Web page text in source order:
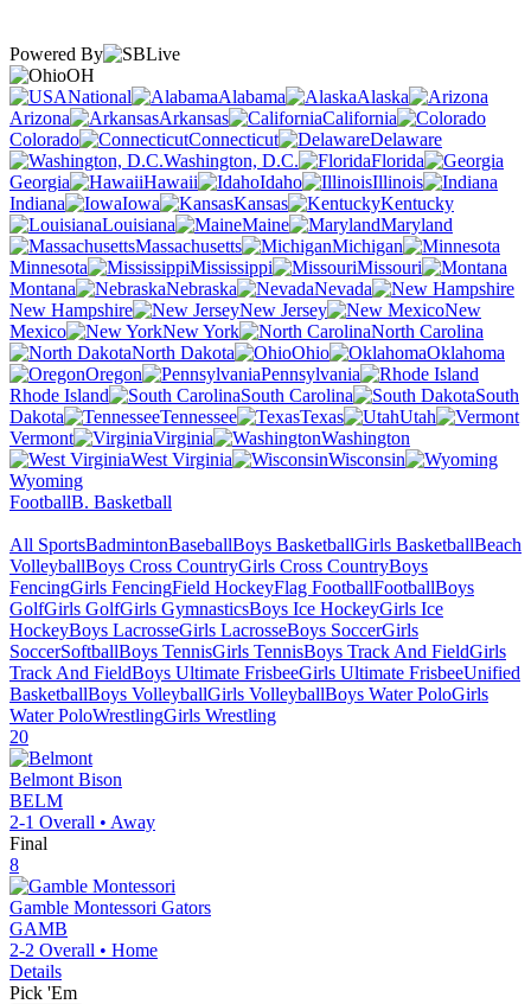
Powered By
OH
National
Alabama
Alaska
Arizona
Arkansas
California
Colorado
Connecticut
Delaware
Washington, D.C.
Florida
Georgia
Hawaii Idaho
Illinois
Indiana
Iowa Kansas
Kentucky
Louisiana
Maine
Maryland
Massachusetts
Michigan
Minnesota
Mississippi
Missouri
Montana
Nebraska
Nevada
New Hampshire
New Jersey
New
Mexico
New York
North Carolina
North Dakota
Ohio
Oklahoma
Oregon
Pennsylvania
Rhode Island
South Carolina
South
Dakota
Tennessee Texas
Utah
Vermont
Virginia
Washington
West Virginia
Wisconsin
Wyoming
FootballB. Basketball
All SportsBadmintonBaseballBoys BasketballGirls BasketballBeach
VolleyballBoys Cross CountryGirls Cross CountryBoys
FencingGirls FencingField HockeyFlag FootballFootballBoys
GolfGirls GolfGirls GymnasticsBoys Ice HockeyGirls Ice
HockeyBoys LacrosseGirls LacrosseBoys SoccerGirls
SoccerSoftballBoys TennisGirls TennisBoys Track And FieldGirls
Track And FieldBoys Ultimate FrisbeeGirls Ultimate FrisbeeUnified
BasketballBoys VolleyballGirls VolleyballBoys Water PoloGirls
Water PoloWrestlingGirls Wrestling
20
Belmont Bison
BELM
2-1 Overall • Away
Final
8
Gamble Montessori Gators
GAMB
2-2 Overall • Home
Details
Pick 'Em